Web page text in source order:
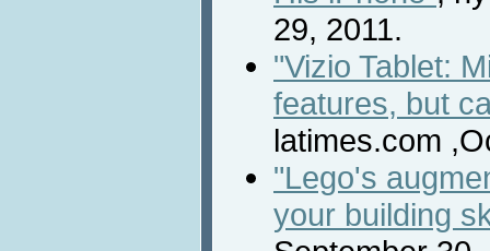
29, 2011.
"Vizio Tablet:
features, but
latimes.com
"Lego's
your building